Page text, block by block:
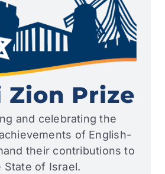
Zion Prize
and celebrating the
of English-
their contributions to
State of Israel.